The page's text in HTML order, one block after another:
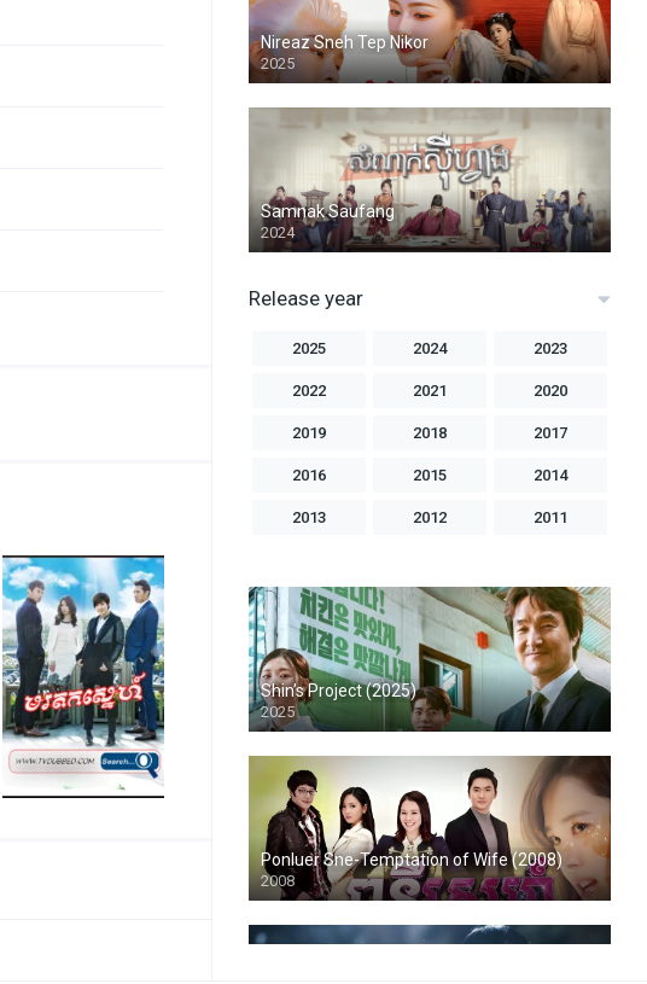
Nireaz Sneh Tep Nikor
2025
Samnak Saufang
2024
Release year
2025 2024 2023
2022 2021 2020
2019 2018 2017
2016 2015 2014
2013 2012 2011
2007 2006 2005
2004 1998 1996
1993 1992 1986
Shin’s Project (2025)
2025
Ponluer Sne-Temptation of Wife (2008)
2008